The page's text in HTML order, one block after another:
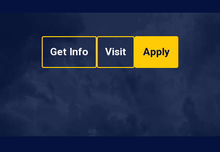
Get Info Visit Apply